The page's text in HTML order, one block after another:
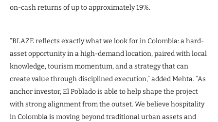
on-cash returns of up to approximately 19%.
“BLAZE reflects exactly what we look for in Colombia: a hard-
asset opportunity in a high-demand location, paired with local
knowledge, tourism momentum, and a strategy that can
create value through disciplined execution,” added Mehta. “As
anchor investor, El Poblado is able to help shape the project
with strong alignment from the outset. We believe hospitality
in Colombia is moving beyond traditional urban assets and